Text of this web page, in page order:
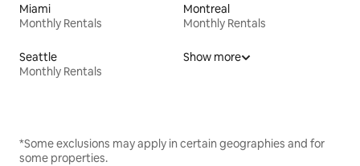
Miami
Monthly Rentals
Montreal
Monthly Rentals
Seattle
Monthly Rentals
Show more
*Some exclusions may apply in certain geographies and for
some properties.